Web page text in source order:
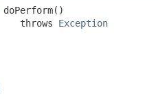
doPerform()
throws
Exception